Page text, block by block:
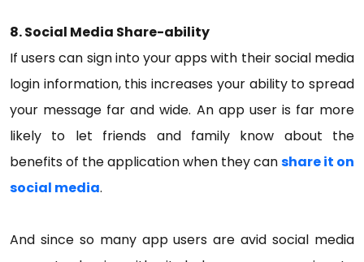
8. Social Media Share-ability
If users can sign into your apps with their social media
login information, this increases your ability to spread
your message far and wide. An app user is far more
likely to let friends and family know about the
benefits of the application when they canshare it on
social media.
And since so many app users are avid social media